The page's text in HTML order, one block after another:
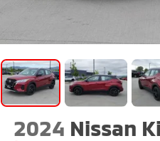
2024 Nissan